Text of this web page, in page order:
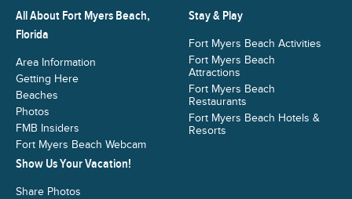
All About Fort Myers Beach,
Florida
Area Information
Getting Here
Beaches
Photos
FMB Insiders
Fort Myers Beach Webcam
Stay & Play
Fort Myers Beach Activities
Fort Myers Beach
Attractions
Fort Myers Beach
Restaurants
Fort Myers Beach Hotels &
Resorts
Show Us Your Vacation!
Share Photos